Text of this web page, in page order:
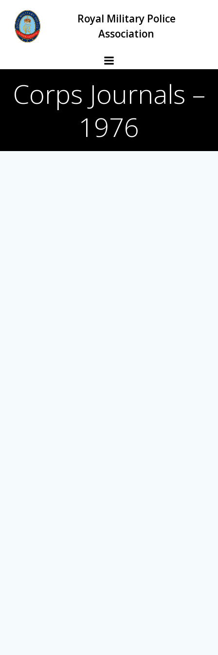
to
content
Royal Military Police
Association
Corps Journals –
1976